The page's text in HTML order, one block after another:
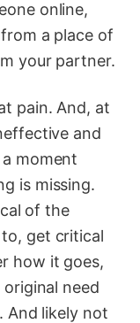
online,
a place of
your partner.
pain. And, at
and
moment
is missing.
of the
get critical
how it goes,
need
And likely not